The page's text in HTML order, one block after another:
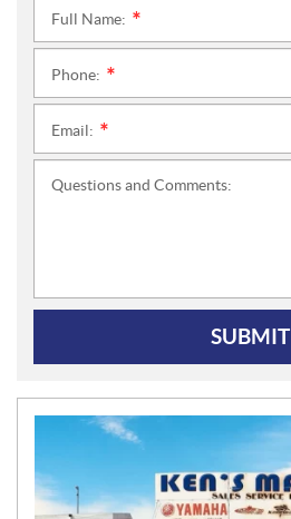
Full Name:
Phone:
Email:
Questions and Comments:
SUBMIT
W
S